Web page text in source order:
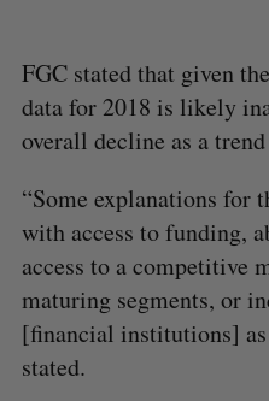
FGC stated that given
data for 2018 is likely
overall decline as a
“Some explanations for
with access to funding,
access to a competitive
maturing segments, or
[financial institutions]
stated.